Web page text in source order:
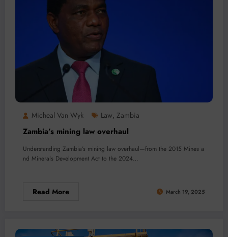
Micheal Van Wyk Law, Zambia
Zambia’s mining law overhaul
Understanding Zambia’s mining law overhaul—from the 2015 Mines a
nd Minerals Development Act to the 2024…
Read More March 19, 2025